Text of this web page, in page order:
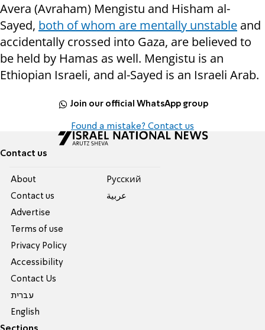
Avera (Avraham) Mengistu and Hisham al-
Sayed, both of whom are mentally unstable and
accidentally crossed into Gaza, are believed to
be held by Hamas as well. Mengistu is an
Ethiopian Israeli, and al-Sayed is an Israeli Arab.
Join our official WhatsApp group
Found a mistake? Contact us
Contact us
About
Contact us
Advertise
Terms of use
Privacy Policy
Accessibility
Contact Us
עברית
English
Pусский
عربية